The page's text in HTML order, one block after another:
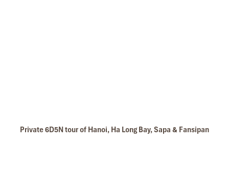
Private 6D5N tour of Hanoi, Ha Long Bay, Sapa & Fansipan